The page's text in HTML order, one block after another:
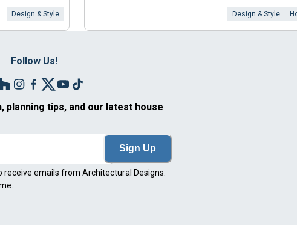
Design & Style Design & Style
Follow Us!
planning tips, and our latest house
Sign Up
receive emails from Architectural Designs.